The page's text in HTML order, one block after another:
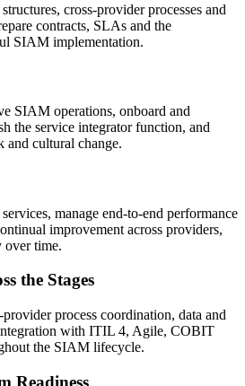
cross-provider processes and
contracts, SLAs and the
SIAM implementation.
SIAM operations, onboard and
the service integrator function, and
and cultural change.
manage end-to-end performance
improvement across providers,
time.
the Stages
process coordination, data and
with ITIL 4, Agile, COBIT
the SIAM lifecycle.
Readiness